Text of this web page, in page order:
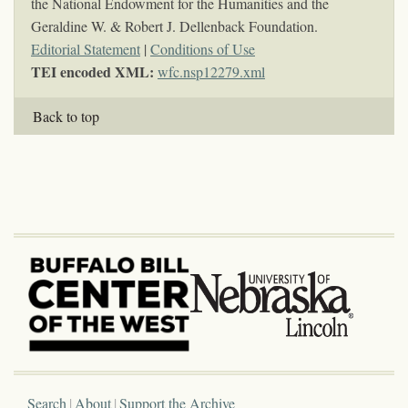
Geraldine W. & Robert J. Dellenback Foundation.
Editorial Statement | Conditions of Use
TEI encoded XML: wfc.nsp12279.xml
Back to top
Search About Support the Archive